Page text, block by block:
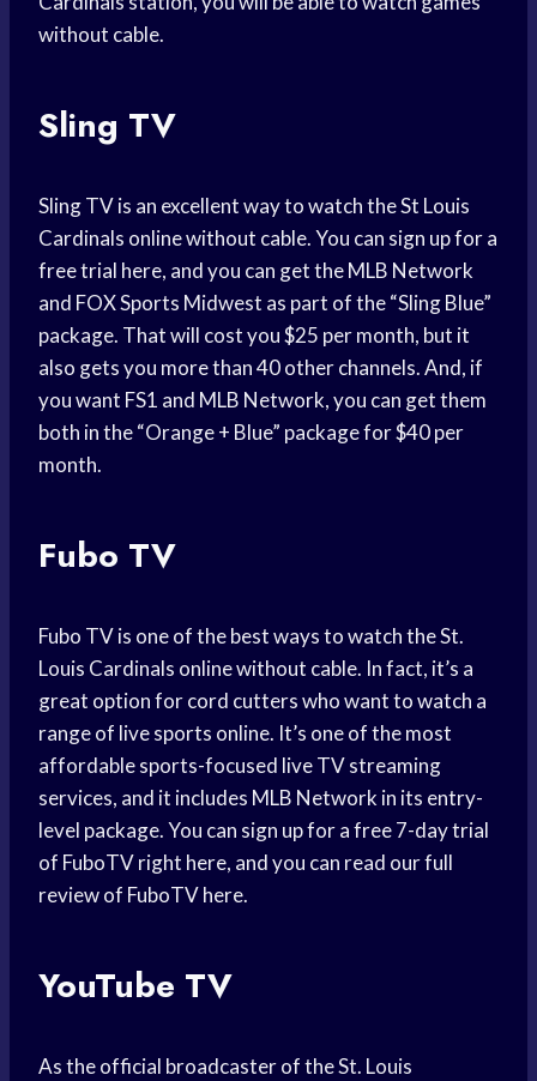
without cable.
Sling TV
Sling TV is an excellent way to watch the St Louis
Cardinals online without cable. You can sign up for a
free trial here, and you can get the MLB Network
and FOX Sports Midwest as part of the “Sling Blue”
package. That will cost you $25 per month, but it
also gets you more than 40 other channels. And, if
you want FS1 and MLB Network, you can get them
both in the “Orange + Blue” package for $40 per
month.
Fubo TV
Fubo TV is one of the best ways to watch the St.
Louis Cardinals online without cable. In fact, it’s a
great option for cord cutters who want to watch a
range of live sports online. It’s one of the most
affordable sports-focused live TV streaming
services, and it includes MLB Network in its entry-
level package. You can sign up for a free 7-day trial
of FuboTV right here, and you can read our full
review of FuboTV here.
YouTube TV
As the official broadcaster of the St. Louis